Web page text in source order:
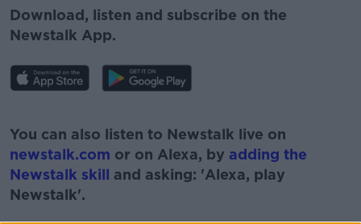
Download, listen and subscribe on the
Newstalk App.
You can also listen to Newstalk live on
newstalk.com or on Alexa, by adding the
Newstalk skill and asking: 'Alexa, play
Newstalk'.